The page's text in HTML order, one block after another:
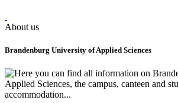
About us
Brandenburg University of Applied Sciences